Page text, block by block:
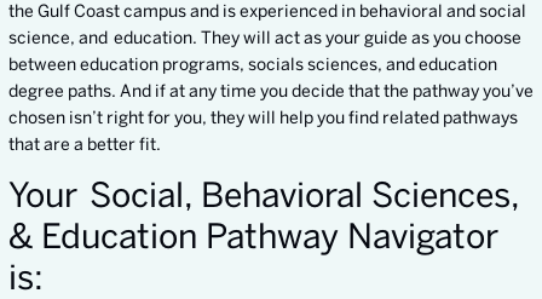
the Gulf Coast campus and is experienced in behavioral and social
science, and education. They will act as your guide as you choose
between education programs, socials sciences, and education
degree paths. And if at any time you decide that the pathway you’ve
chosen isn’t right for you, they will help you find related pathways
that are a better fit.
Your Social, Behavioral Sciences,
& Education Pathway Navigator
is: